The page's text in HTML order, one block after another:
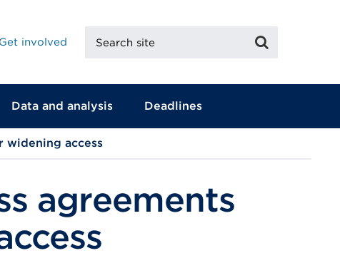
Get involved
site
Data and analysis Deadlines
widening access
agreements